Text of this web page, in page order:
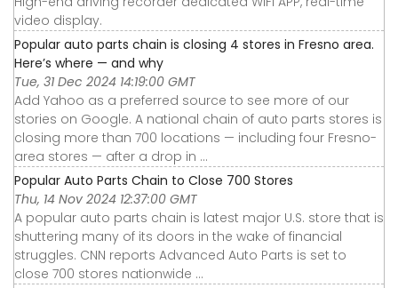
video display.
Popular auto parts chain is closing 4 stores in Fresno area.
Here’s where — and why
Tue, 31 Dec 2024 14:19:00 GMT
Add Yahoo as a preferred source to see more of our
stories on Google. A national chain of auto parts stores is
closing more than 700 locations — including four Fresno-
area stores — after a drop in ...
Popular Auto Parts Chain to Close 700 Stores
Thu, 14 Nov 2024 12:37:00 GMT
A popular auto parts chain is latest major U.S. store that is
shuttering many of its doors in the wake of financial
struggles. CNN reports Advanced Auto Parts is set to
close 700 stores nationwide ...